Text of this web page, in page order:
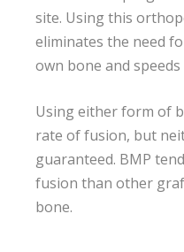
site. Using this
eliminates the need
own bone and
Using either form of
rate of fusion, but
guaranteed. BMP
fusion than other
bone.